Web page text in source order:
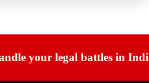
your legal battles in